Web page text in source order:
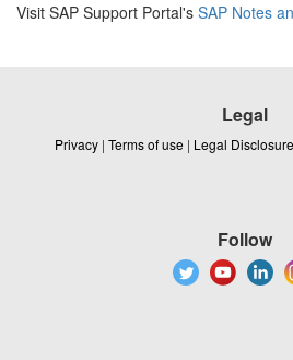
Visit SAP Support Portal's SAP Notes
Legal
Privacy | Terms of use | Legal Disclosure
Follow